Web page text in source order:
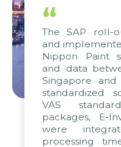
“
The SAP roll-
and
Nippon Paint
and data
Singapore and
standardized
VAS
packages, E-
were
processing